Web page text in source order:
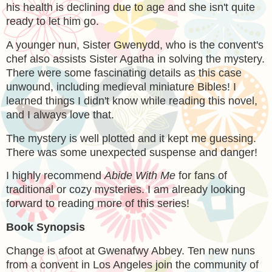
his health is declining due to age and she isn't quite
ready to let him go.
A younger nun, Sister Gwenydd, who is the convent's
chef also assists Sister Agatha in solving the mystery.
There were some fascinating details as this case
unwound, including medieval miniature Bibles! I
learned things I didn't know while reading this novel,
and I always love that.
The mystery is well plotted and it kept me guessing.
There was some unexpected suspense and danger!
I highly recommendAbide With Me for fans of
traditional or cozy mysteries. I am already looking
forward to reading more of this series!
Book Synopsis
Change is afoot at Gwenafwy Abbey. Ten new nuns
from a convent in Los Angeles join the community of